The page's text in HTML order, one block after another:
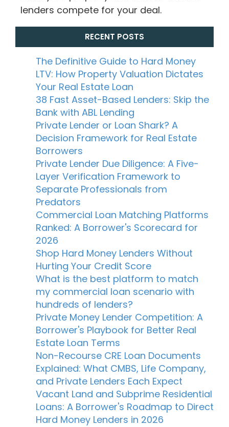
lenders compete for your deal.
RECENT POSTS
The Definitive Guide to Hard Money
LTV: How Property Valuation Dictates
Your Real Estate Loan
38 Fast Asset-Based Lenders: Skip the
Bank with ABL Lending
Private Lender or Loan Shark? A
Decision Framework for Real Estate
Borrowers
Private Lender Due Diligence: A Five-
Layer Verification Framework to
Separate Professionals from
Predators
Commercial Loan Matching Platforms
Ranked: A Borrower's Scorecard for
2026
Shop Hard Money Lenders Without
Hurting Your Credit Score
What is the best platform to match
my commercial loan scenario with
hundreds of lenders?
Private Money Lender Competition: A
Borrower's Playbook for Better Real
Estate Loan Terms
Non-Recourse CRE Loan Documents
Explained: What CMBS, Life Company,
and Private Lenders Each Expect
Vacant Land and Subprime Residential
Loans: A Borrower's Roadmap to Direct
Hard Money Lenders in 2026